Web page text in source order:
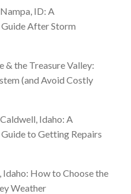
ID: A
After Storm
& the Treasure Valley:
(and Avoid Costly
Idaho: A
to Getting Repairs
Idaho: How to Choose the
Weather